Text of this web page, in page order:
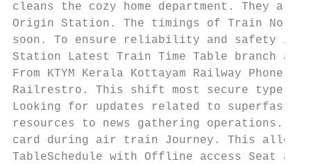
cleans the cozy home department. They
Origin Station. The timings of Train No.
soon. To ensure reliability and safety in
Station Latest Train Time Table branch and
From KTYM Kerala Kottayam Railway
Railrestro. This shift most secure type is
Looking for updates related to superfast
resources to news gathering operations.
card during air train Journey. This
TableSchedule with Offline access Seat